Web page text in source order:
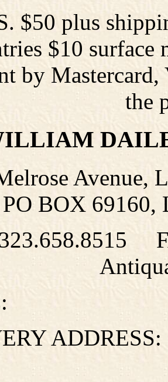
$50 plus
$10 surface
by
the
Avenue,
PO BOX 69160,
ADDRESS: